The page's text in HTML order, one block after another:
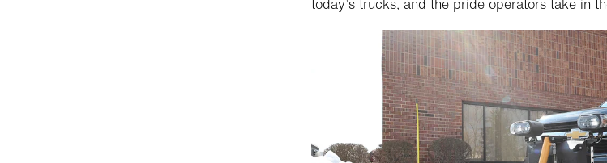
today’s trucks, and the pride operators take in